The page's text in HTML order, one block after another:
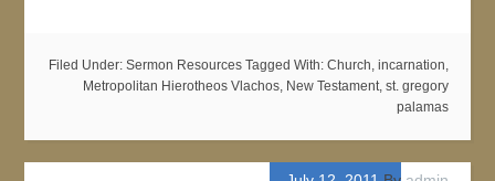
Filed Under: Sermon Resources Tagged With: Church, incarnation,
Metropolitan Hierotheos Vlachos, New Testament, st. gregory
palamas